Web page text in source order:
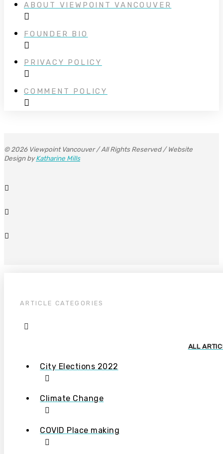
ABOUT VIEWPOINT VANCOUVER
FOUNDER BIO
PRIVACY POLICY
COMMENT POLICY
© 2026 Viewpoint Vancouver / All Rights Reserved / Website
Design byKatharine Mills
ARTICLE CATEGORIES
ALL
City Elections 2022
Climate Change
COVID Place making